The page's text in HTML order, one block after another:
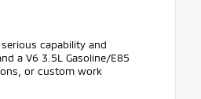
capability and
a V6 3.5L Gasoline/E85
or custom work